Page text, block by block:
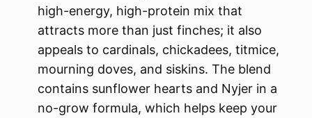
high-energy, high-protein mix that
attracts more than just finches; it also
appeals to cardinals, chickadees, titmice,
mourning doves, and siskins. The blend
contains sunflower hearts and Nyjer in a
no-grow formula, which helps keep your